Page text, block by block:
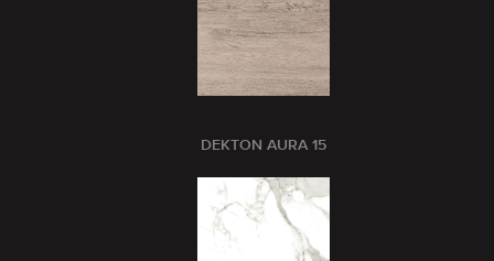
DEKTON AURA 15